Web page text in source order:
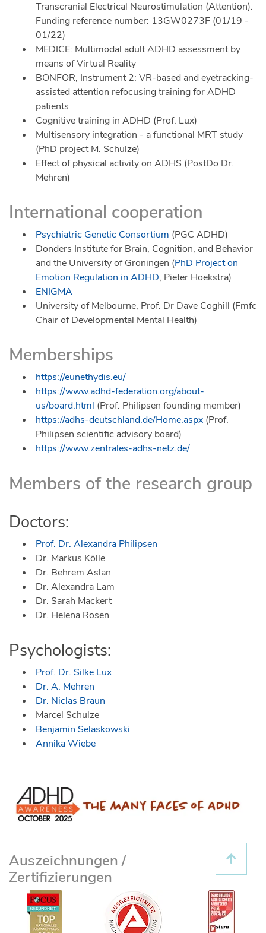
Transcranial Electrical Neurostimulation (Attention).
Funding reference number: 13GW0273F (01/19 -
01/22)
MEDICE: Multimodal adult ADHD assessment by
means of Virtual Reality
BONFOR, Instrument 2: VR-based and eyetracking-
assisted attention refocusing training for ADHD
patients
Cognitive training in ADHD (Prof. Lux)
Multisensory integration - a functional MRT study
(PhD project M. Schulze)
Effect of physical activity on ADHS (PostDo Dr.
Mehren)
International cooperation
Psychiatric Genetic Consortium (PGC ADHD)
Donders Institute for Brain, Cognition, and Behavior
and the University of Groningen (PhD Project on
Emotion Regulation in ADHD, Pieter Hoekstra)
ENIGMA
University of Melbourne, Prof. Dr Dave Coghill (Fmfc
Chair of Developmental Mental Health)
Memberships
https://eunethydis.eu/
https://www.adhd-federation.org/about-
us/board.html (Prof. Philipsen founding member)
https://adhs-deutschland.de/Home.aspx (Prof.
Philipsen scientific advisory board)
https://www.zentrales-adhs-netz.de/
Members of the research group
Doctors:
Prof. Dr. Alexandra Philipsen
Dr. Markus Kölle
Dr. Behrem Aslan
Dr. Alexandra Lam
Dr. Sarah Mackert
Dr. Helena Rosen
Psychologists:
Prof. Dr. Silke Lux
Dr. A. Mehren
Dr. Niclas Braun
Marcel Schulze
Benjamin Selaskowski
Annika Wiebe
Auszeichnungen /
Zertifizierungen